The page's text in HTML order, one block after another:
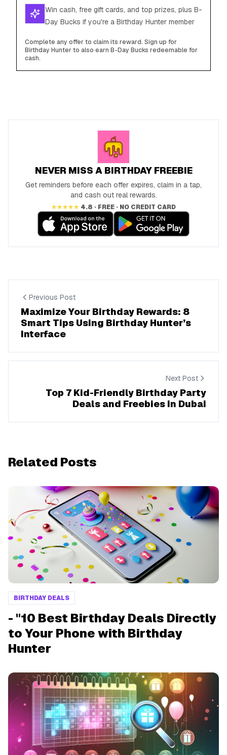
Win cash, free gift cards, and top prizes, plus B-
Day Bucks if you're a Birthday Hunter member
Complete any offer to claim its reward. Sign up for
Birthday Hunter to also earn B-Day Bucks redeemable for
cash.
NEVER MISS A BIRTHDAY FREEBIE
Get reminders before each offer expires, claim in a tap,
and cash out real rewards.
★★★★★ 4.8 · FREE · NO CREDIT CARD
Previous Post
Maximize Your Birthday Rewards: 8
Smart Tips Using Birthday Hunter’s
Interface
Next Post
Top 7 Kid-Friendly Birthday Party
Deals and Freebies in Dubai
Related Posts
BIRTHDAY DEALS
- "10 Best Birthday Deals Directly
to Your Phone with Birthday
Hunter